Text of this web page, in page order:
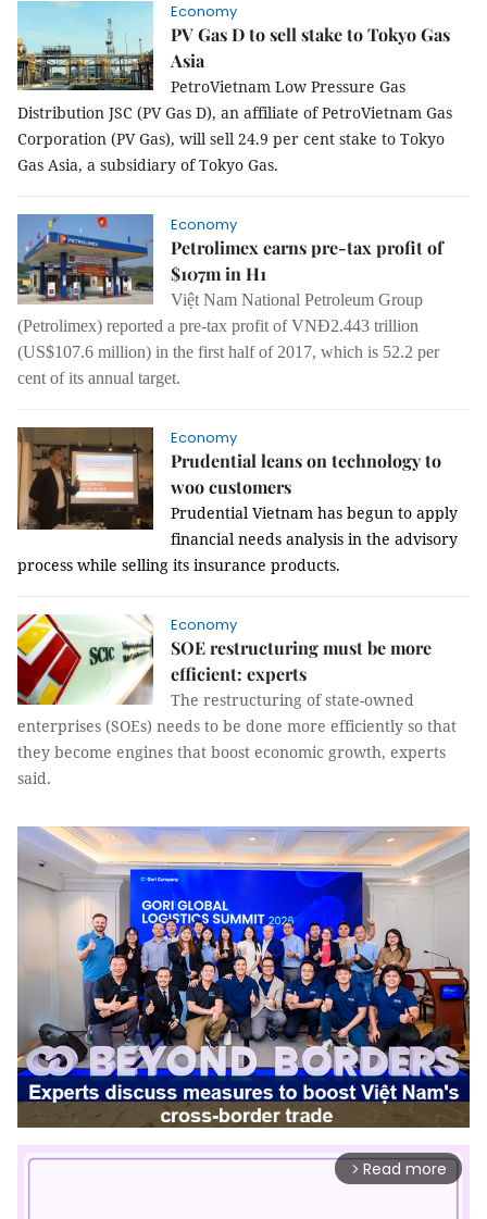
Economy
PV Gas D to sell stake to Tokyo Gas
Asia
PetroVietnam Low Pressure Gas
Distribution JSC (PV Gas D), an affiliate of PetroVietnam Gas
Corporation (PV Gas), will sell 24.9 per cent stake to Tokyo
Gas Asia, a subsidiary of Tokyo Gas.
Economy
Petrolimex earns pre-tax profit of
$107m in H1
Việt Nam National Petroleum Group
(Petrolimex) reported a pre-tax profit of VNĐ2.443 trillion
(US$107.6 million) in the first half of 2017, which is 52.2 per
cent of its annual target.
Economy
Prudential leans on technology to
woo customers
Prudential Vietnam has begun to apply
financial needs analysis in the advisory
process while selling its insurance products.
Economy
SOE restructuring must be more
efficient: experts
The restructuring of state-owned
enterprises (SOEs) needs to be done more efficiently so that
they become engines that boost economic growth, experts
said.
arrow_forward_ios Read more